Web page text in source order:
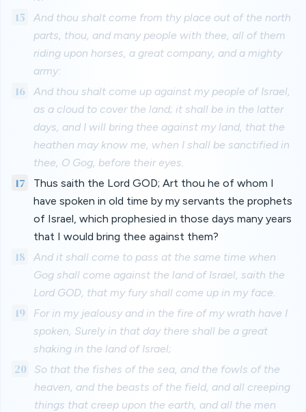
15
And thou shalt come from thy place out of the north
parts, thou, and many people with thee, all of them
riding upon horses, a great company, and a mighty
army:
16
And thou shalt come up against my people of Israel,
as a cloud to cover the land; it shall be in the latter
days, and I will bring thee against my land, that the
heathen may know me, when I shall be sanctified in
thee, O Gog, before their eyes.
17
Thus saith the Lord GOD; Art thou he of whom I
have spoken in old time by my servants the prophets
of Israel, which prophesied in those days many years
that I would bring thee against them?
18
And it shall come to pass at the same time when
Gog shall come against the land of Israel, saith the
Lord GOD, that my fury shall come up in my face.
19
For in my jealousy and in the fire of my wrath have I
spoken, Surely in that day there shall be a great
shaking in the land of Israel;
20
So that the fishes of the sea, and the fowls of the
heaven, and the beasts of the field, and all creeping
things that creep upon the earth, and all the men